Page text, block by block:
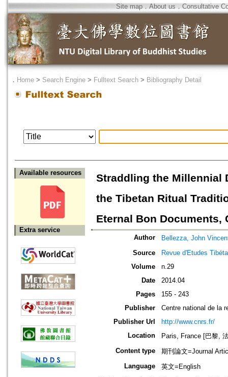
Site map．About us ． Consultative
． Home > Search Engine > Fulltext Search > Bibliography Detail
Available resources
Extra service
Straddling the Millennial
the Tibetan Ritual
Eternal Bon Documents,
Author
Bellezza, John
Source
Revue d'Etudes
Volume
n.29
Date
2014.04
Pages
155 - 243
Publisher
Centre national de la
Publisher Url
http://www.cnrs.fr/
Location
Paris, France [巴黎,
Content type
期刊論文=Journal
Language
英文=English